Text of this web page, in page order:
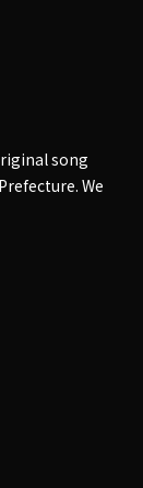
song
We